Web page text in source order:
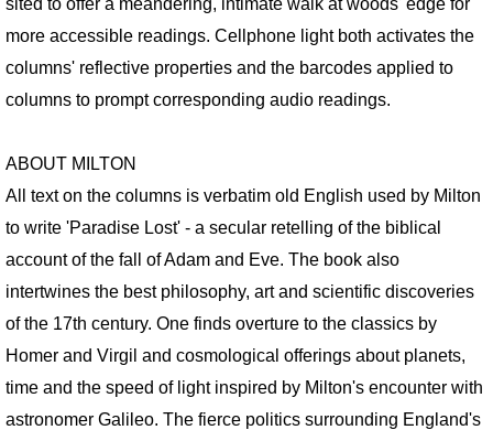
PRISON PROJECT ARCHIVE
MOTHERSHIP SERIES / About
MotherShip I
MotherShip II
MotherShip III
MOTHERSHIP ARCHIVE
21st CENTURY WORK / Sampler
sited to offer a meandering, intimate walk at woods' edge for
more accessible readings. Cellphone light both activates the
columns' reflective properties and the barcodes applied to
columns to prompt corresponding audio readings.
ABOUT MILTON
All text on the columns is verbatim old English used by Milton
to write 'Paradise Lost' - a secular retelling of the biblical
account of the fall of Adam and Eve. The book also
intertwines the best philosophy, art and scientific discoveries
of the 17th century. One finds overture to the classics by
Homer and Virgil and cosmological offerings about planets,
time and the speed of light inspired by Milton's encounter with
astronomer Galileo. The fierce politics surrounding England's